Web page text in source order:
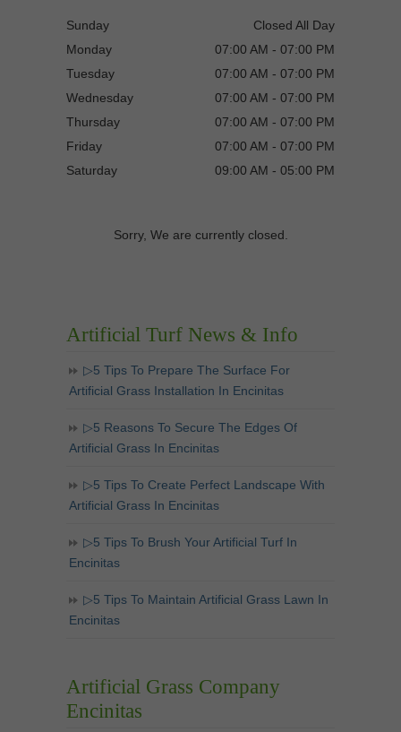
Sunday
Closed All Day
Monday
07:00 AM - 07:00 PM
Tuesday
07:00 AM - 07:00 PM
Wednesday
07:00 AM - 07:00 PM
Thursday
07:00 AM - 07:00 PM
Friday
07:00 AM - 07:00 PM
Saturday
09:00 AM - 05:00 PM
Sorry, We are currently closed.
Artificial Turf News & Info
▷5 Tips To Prepare The Surface For
Artificial Grass Installation In Encinitas
▷5 Reasons To Secure The Edges Of
Artificial Grass In Encinitas
▷5 Tips To Create Perfect Landscape With
Artificial Grass In Encinitas
▷5 Tips To Brush Your Artificial Turf In
Encinitas
▷5 Tips To Maintain Artificial Grass Lawn In
Encinitas
Artificial Grass Company
Encinitas